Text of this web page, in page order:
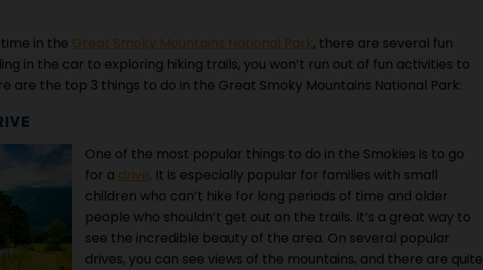
in the Great Smoky Mountains National Park, there are several fun
in the car to exploring hiking trails, you won’t run out of fun activities to
are the top 3 things to do in the Great Smoky Mountains National Park:
One of the most popular things to do in the Smokies is to go
for a drive. It is especially popular for families with small
children who can’t hike for long periods of time and older
people who shouldn’t get out on the trails. It’s a great way to
see the incredible beauty of the area. On several popular
drives, you can see views of the mountains, and there are quite